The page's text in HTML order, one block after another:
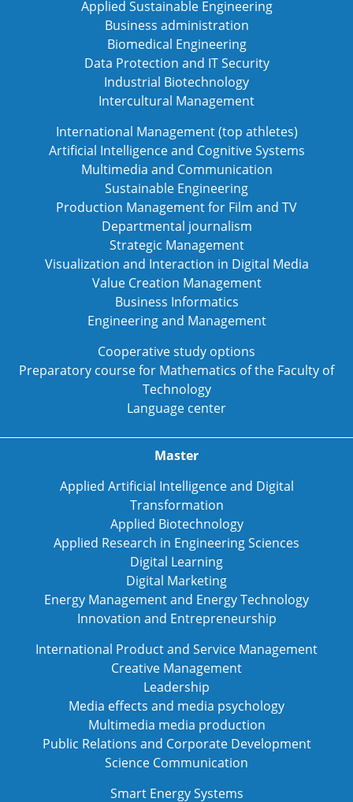
Applied Sustainable Engineering
Business administration
Biomedical Engineering
Data Protection and IT Security
Industrial Biotechnology
Intercultural Management
International Management (top athletes)
Artificial Intelligence and Cognitive Systems
Multimedia and Communication
Sustainable Engineering
Production Management for Film and TV
Departmental journalism
Strategic Management
Visualization and Interaction in Digital Media
Value Creation Management
Business Informatics
Engineering and Management
Cooperative study options
Preparatory course for Mathematics of the Faculty of
Technology
Language center
Master
Applied Artificial Intelligence and Digital
Transformation
Applied Biotechnology
Applied Research in Engineering Sciences
Digital Learning
Digital Marketing
Energy Management and Energy Technology
Innovation and Entrepreneurship
International Product and Service Management
Creative Management
Leadership
Media effects and media psychology
Multimedia media production
Public Relations and Corporate Development
Science Communication
Smart Energy Systems